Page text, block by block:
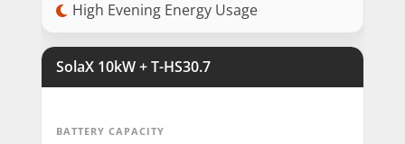
High Evening Energy Usage
SolaX 10kW + T-HS30.7
BATTERY CAPACITY